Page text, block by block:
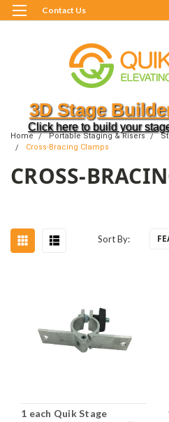
Contact Us
3D Stage
Click here to build your
Home Portable Staging & Risers
Cross-Bracing Clamps
CROSS-
Sort By:
1 each Quik Stage